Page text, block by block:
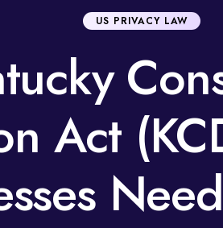
US PRIVACY LAW
Act